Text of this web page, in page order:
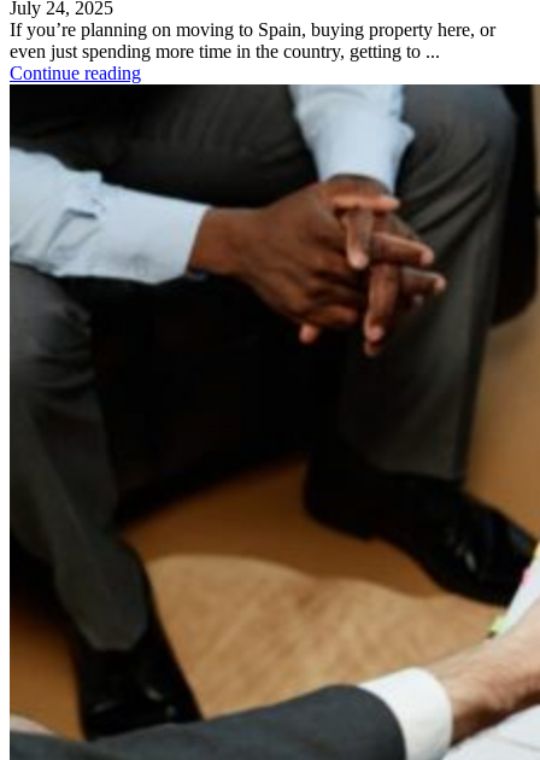
July 24, 2025
If you’re planning on moving to Spain, buying property here, or
even just spending more time in the country, getting to ...
Continue reading